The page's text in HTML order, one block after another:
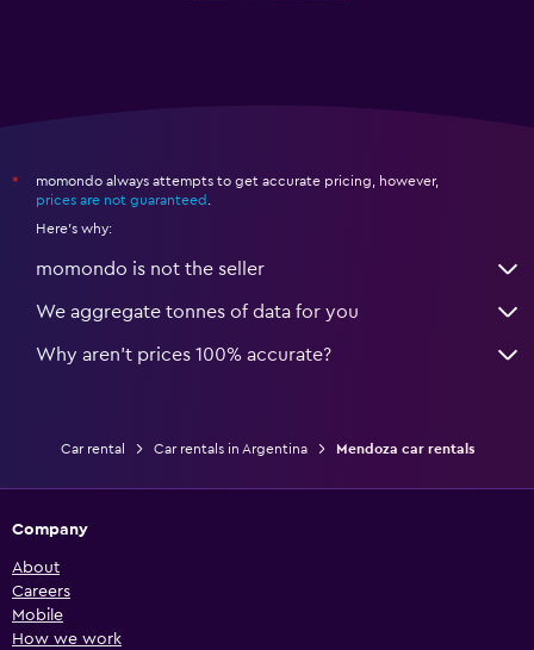
*
momondo always attempts to get accurate pricing, however,
prices are not guaranteed .
Here's why:
momondo is not the seller
We aggregate tonnes of data for you
Why aren’t prices 100% accurate?
Car rental Car rentals in Argentina Mendoza car rentals
Company
About
Careers
Mobile
How we work